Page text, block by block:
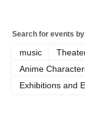
Search for events
music
Anime
Exhibitions and